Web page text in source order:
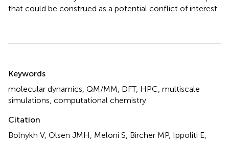
that could be construed as a potential conflict of interest.
Keywords
molecular dynamics QM/MM DFT, HPC multiscale
simulations computational chemistry
Citation
Bolnykh V, Olsen JMH, Meloni S, Bircher MP, Ippoliti E,